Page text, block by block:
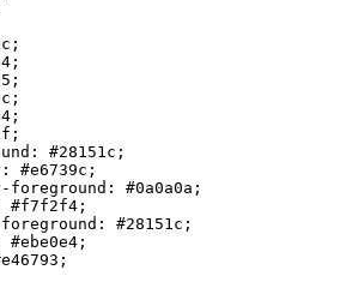
;
;
;
;
;
;
#28151c ;
#e6739c ;
foreground:
#0a0a0a ;
#f7f2f4 ;
#28151c ;
#ebe0e4 ;
;